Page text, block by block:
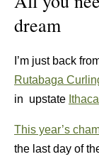
dream
I’m just back
Rutabaga
in upstate Ithaca
This year’s
the last day of